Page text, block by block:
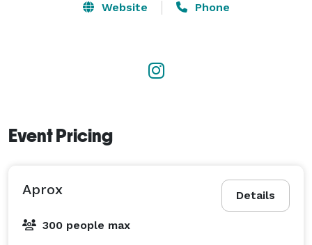
Website Phone
Event Pricing
Details
Aprox
300 people max